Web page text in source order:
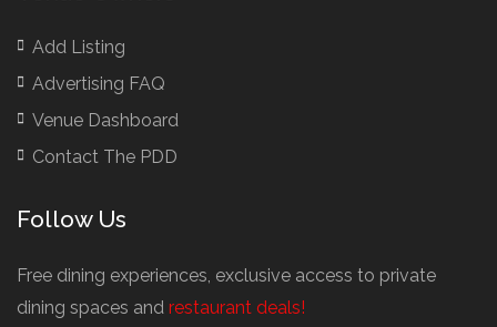
Buffet Restaurants Liverpool
Buffet Restaurants Edinburgh
Buffet Restaurants Leeds
Buffet Restaurants London
Business Dining & Corporate Event Restaurants
Meeting Rooms Cambridge
Meeting Rooms Edinburgh
Add Listing
Advertising FAQ
Venue Dashboard
Contact The PDD
Follow Us
Free dining experiences, exclusive access to private
dining spaces and restaurant deals!